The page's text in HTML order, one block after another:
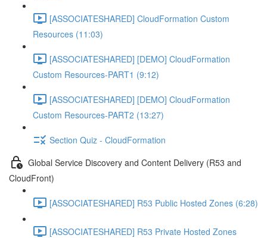
[ASSOCIATESHARED] CloudFormation Custom
Resources (11:03)
[ASSOCIATESHARED] [DEMO] CloudFormation
Custom Resources-PART1 (9:12)
[ASSOCIATESHARED] [DEMO] CloudFormation
Custom Resources-PART2 (13:27)
Section Quiz - CloudFormation
Global Service Discovery and Content Delivery (R53 and
CloudFront)
[ASSOCIATESHARED] R53 Public Hosted Zones (6:28)
[ASSOCIATESHARED] R53 Private Hosted Zones